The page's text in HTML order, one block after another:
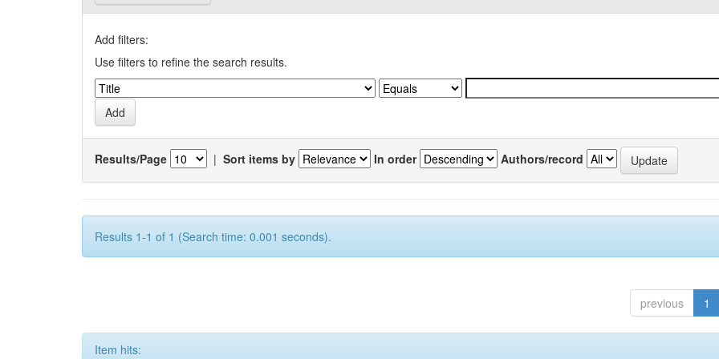
Add filters:
Use filters to refine the search results.
Results/Page | Sort items by In order Authors/record
Results 1-1 of 1 (Search time: 0.001 seconds).
previous 1
Item hits: